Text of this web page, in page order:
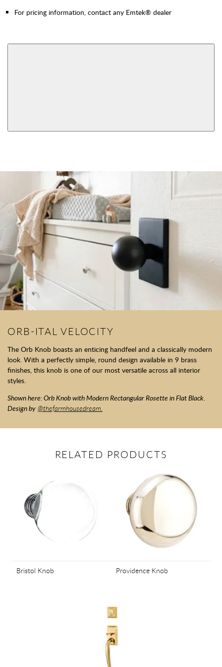
For pricing information, contact any Emtek® dealer
ORB-ITAL VELOCITY
The Orb Knob boasts an enticing handfeel and a classically modern
look. With a perfectly simple, round design available in 9 brass
finishes, this knob is one of our most versatile across all interior
styles.
Shown here: Orb Knob with Modern Rectangular Rosette in Flat Black.
Design by @thefarmhousedream.
RELATED PRODUCTS
Bristol Knob Providence Knob